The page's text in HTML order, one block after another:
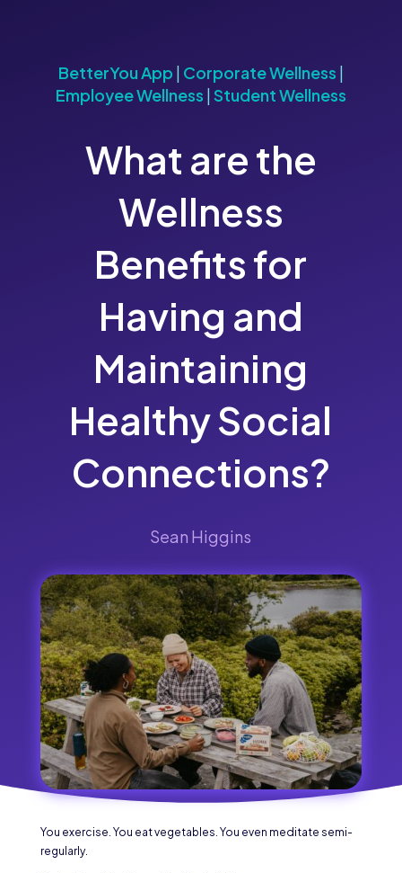
BetterYou App | Corporate Wellness |
Employee Wellness |Student Wellness
What are the
Wellness
Benefits for
Having and
Maintaining
Healthy Social
Connections?
Sean Higgins
You exercise. You eat vegetables. You even meditate semi-
regularly.